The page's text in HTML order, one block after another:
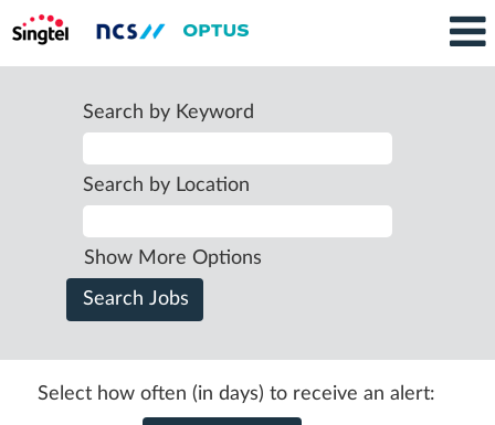
Search by Keyword
Search by Location
Show More Options
Select how often (in days) to receive an alert: